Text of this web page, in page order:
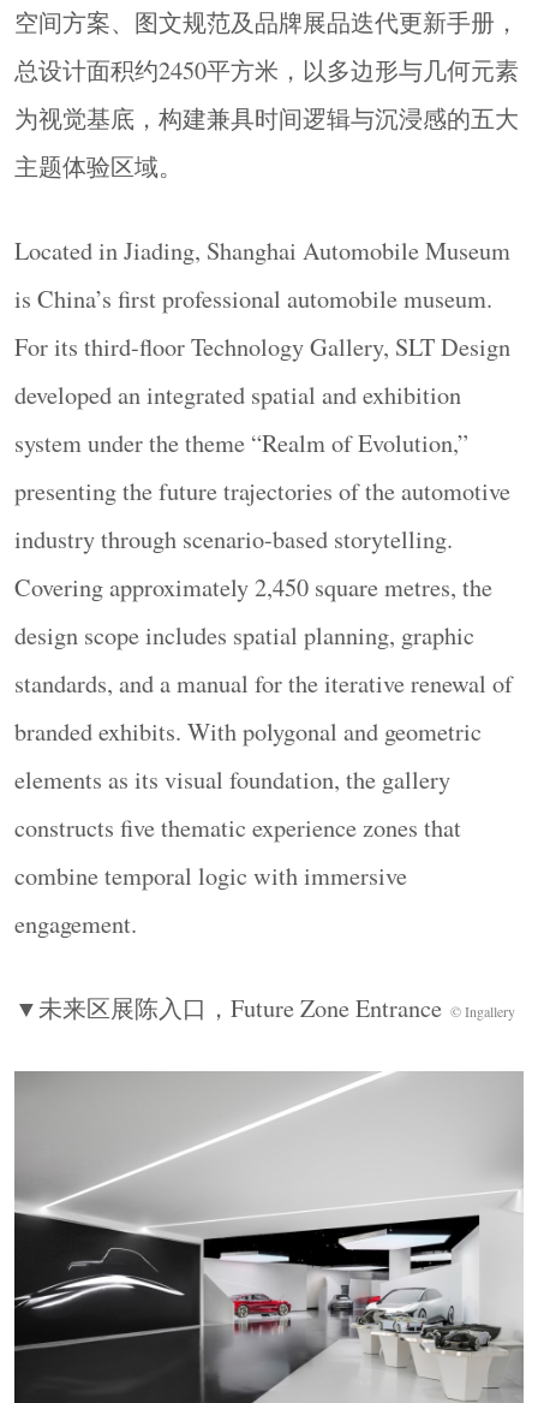
approximately 2,450 square metres, the design scope
includes spatial planning, graphic standards, and a
With polygonal and geometric elements as its visual
foundation, the gallery constructs five thematic
immersive engagement.
本项目提出一种多维度的时空观。每个技术节点
中实现技术与理想的共融。技术的演进并非线性
发展。蒸汽、内燃机、纯电、氢能——每一次技
术迭代既是对过往的回归，也是向未来的跃迁。
设计跳脱出线性编年体的叙事框架，转而构建出
一个三维场域，使观众在自由的行进中感知技术
演进的关联与张力。让空间成为技术叙事的场域
The project proposes a multidimensional view of
relates to both the past and the future. From steam
and combustion engines to electric power and
hydrogen energy, technological evolution is never
purely linear. The design moves beyond chronology
to construct a three-dimensional field where visitors
sense the tensions embedded in technological
progress. Here, space becomes the field force of
technological narrative, rather than merely a
container for exhibits.
空间方案、图文规范及品牌展品迭代更新手册，
总设计面积约2450平方米，以多边形与几何元素
为视觉基底，构建兼具时间逻辑与沉浸感的五大
主题体验区域。
Located in Jiading, Shanghai Automobile Museum
is China’s first professional automobile museum.
For its third-floor Technology Gallery, SLT Design
developed an integrated spatial and exhibition
system under the theme “Realm of Evolution,”
presenting the future trajectories of the automotive
industry through scenario-based storytelling.
Covering approximately 2,450 square metres, the
design scope includes spatial planning, graphic
standards, and a manual for the iterative renewal of
branded exhibits. With polygonal and geometric
elements as its visual foundation, the gallery
constructs five thematic experience zones that
combine temporal logic with immersive
engagement.
▼未来区展陈入口， Future Zone Entrance © Ingallery